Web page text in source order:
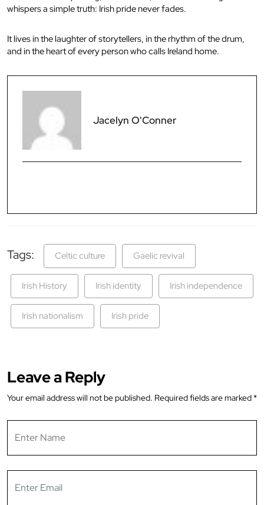
whispers a simple truth: Irish pride never fades.
It lives in the laughter of storytellers, in the rhythm of the drum,
and in the heart of every person who calls Ireland home.
Jacelyn O'Conner
Tags: Celtic culture Gaelic revival
Irish History Irish identity Irish independence
Irish nationalism Irish pride
Leave a Reply
Your email address will not be published. Required fields are marked *